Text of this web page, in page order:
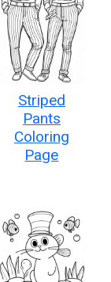
Striped
Pants
Coloring
Page